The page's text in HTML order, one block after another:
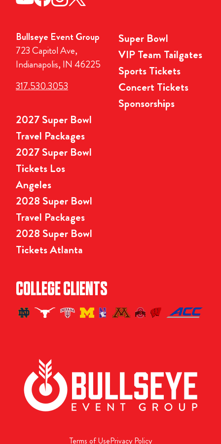
Bullseye Event Group
723 Capitol Ave,
Indianapolis, IN 46225
317.530.3053
Super Bowl
VIP Team Tailgates
Sports Tickets
Concert Tickets
Sponsorships
2027 Super Bowl
Travel Packages
2027 Super Bowl
Tickets Los
Angeles
2028 Super Bowl
Travel Packages
2028 Super Bowl
Tickets Atlanta
COLLEGE CLIENTS
Terms of UsePrivacy Policy